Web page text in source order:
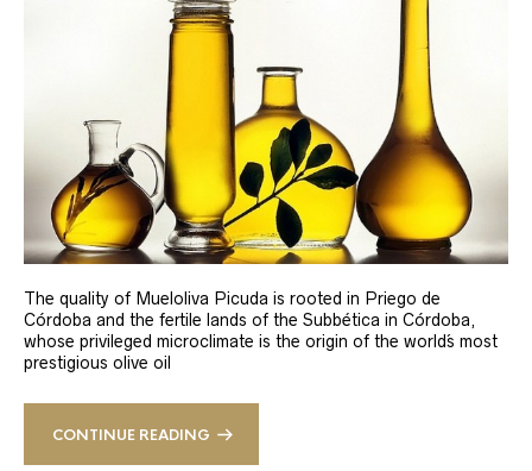
The quality of Mueloliva Picuda is rooted in Priego de
Córdoba and the fertile lands of the Subbética in Córdoba,
whose privileged microclimate is the origin of the world´s most
prestigious olive oil
CONTINUE READING